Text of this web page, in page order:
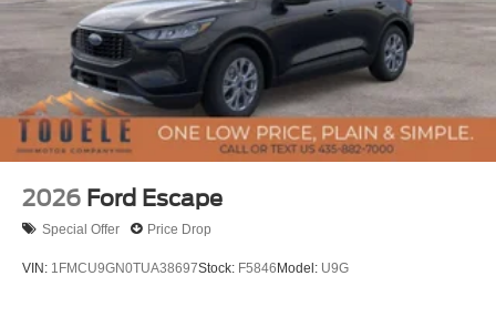
2026 Ford Escape
Special Offer Price Drop
VIN: 1FMCU9GN0TUA38697Stock: F5846Model: U9G